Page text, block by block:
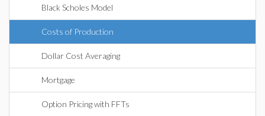
Black Scholes Model
Costs of Production
Dollar Cost Averaging
Mortgage
Option Pricing with FFTs